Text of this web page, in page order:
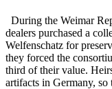
During the Weimar
dealers purchased a
Welfenschatz for
they forced the
third of their value.
artifacts in Germany, so